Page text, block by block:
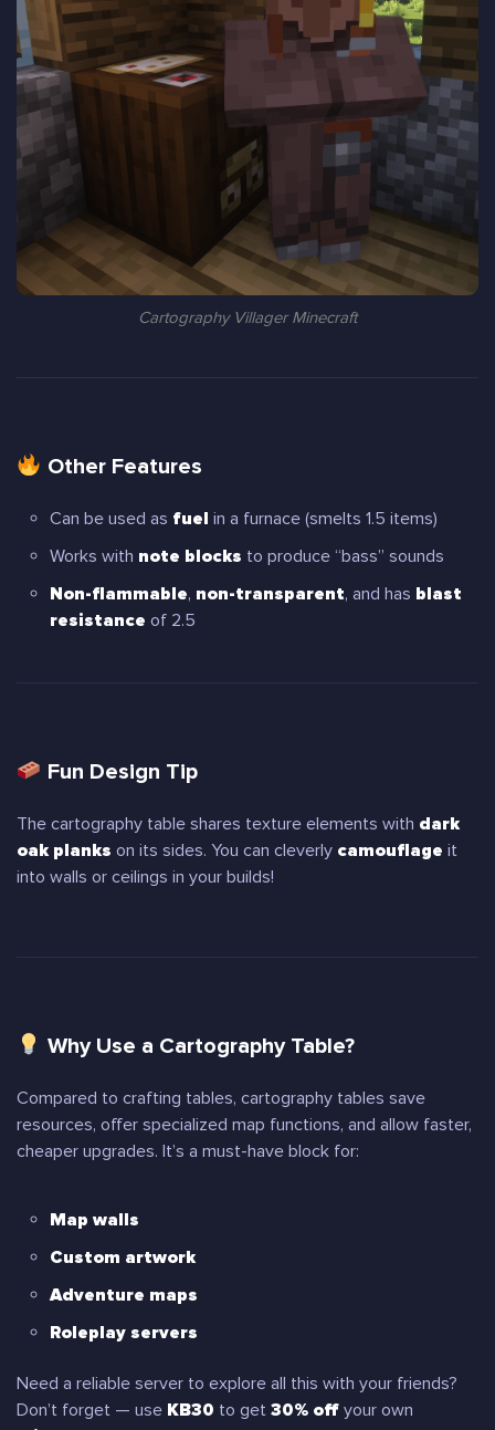
Cartography Villager Minecraft
Other Features
Can be used as fuel in a furnace (smelts 1.5 items)
Works with note blocks to produce “bass” sounds
Non-flammable, non-transparent, and has blast
resistance of 2.5
Fun Design Tip
The cartography table shares texture elements with dark
oak planks on its sides. You can cleverly camouflage it
into walls or ceilings in your builds!
Why Use a Cartography Table?
Compared to crafting tables, cartography tables save
resources, offer specialized map functions, and allow faster,
cheaper upgrades. It’s a must-have block for:
Map walls
Custom artwork
Adventure maps
Roleplay servers
Need a reliable server to explore all this with your friends?
Don’t forget — use KB30 to get 30% off your own